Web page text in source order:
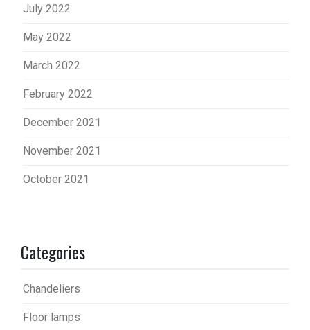
July 2022
May 2022
March 2022
February 2022
December 2021
November 2021
October 2021
Categories
Chandeliers
Floor lamps